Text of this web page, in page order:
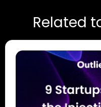
Related